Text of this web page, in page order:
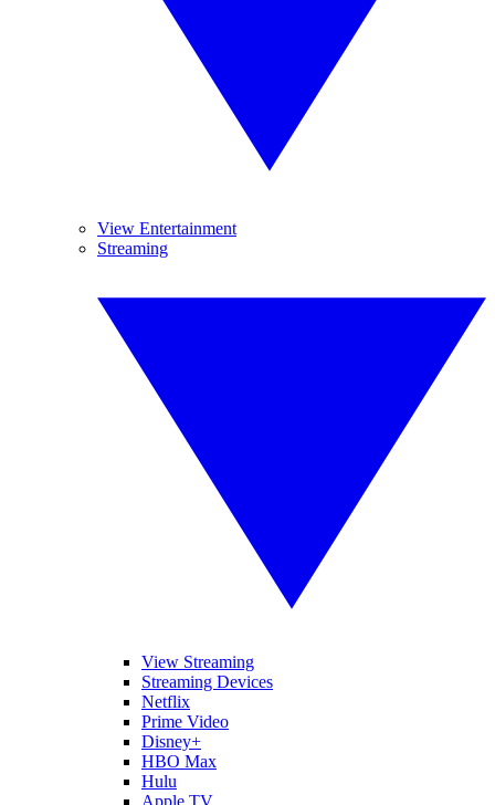
View Entertainment
Streaming
View Streaming
Streaming Devices
Netflix
Prime Video
Disney+
HBO Max
Hulu
Apple TV